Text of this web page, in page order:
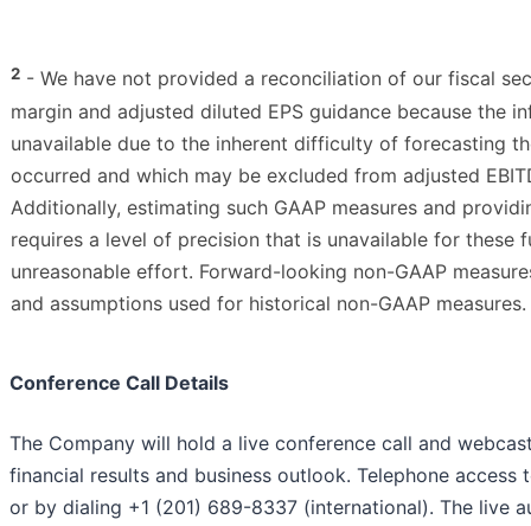
2 - We have not provided a reconciliation of our fiscal
margin and adjusted diluted EPS guidance because the
unavailable due to the inherent difficulty of forecasting
occurred and which may be excluded from adjusted
Additionally, estimating such GAAP measures and
requires a level of precision that is unavailable for
unreasonable effort. Forward-looking non-GAAP
and assumptions used for historical non-GAAP measures.
Conference Call Details
The Company will hold a live conference call and
financial results and business outlook. Telephone
or by dialing +1 (201) 689-8337 (international). The live